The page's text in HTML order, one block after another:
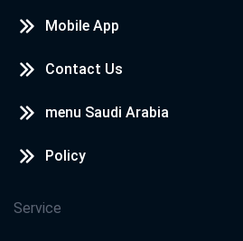
Mobile App
Contact Us
menu Saudi Arabia
Policy
Service